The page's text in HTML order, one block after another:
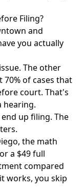
Filing?
and
you actually
The other
of cases that
court. That's
hearing.
up filing. The
the math
a $49 full
compared
works, you skip